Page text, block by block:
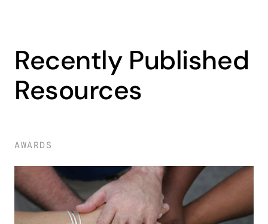
Recently Published
Resources
AWARDS